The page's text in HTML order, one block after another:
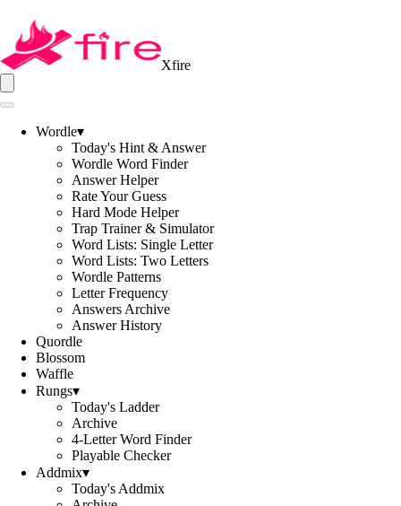
Xfire
Wordle▾
Today's Hint & Answer
Wordle Word Finder
Answer Helper
Rate Your Guess
Hard Mode Helper
Trap Trainer & Simulator
Word Lists: Single Letter
Word Lists: Two Letters
Wordle Patterns
Letter Frequency
Answers Archive
Answer History
Quordle
Blossom
Waffle
Rungs▾
Today's Ladder
Archive
4-Letter Word Finder
Playable Checker
Addmix▾
Today's Addmix